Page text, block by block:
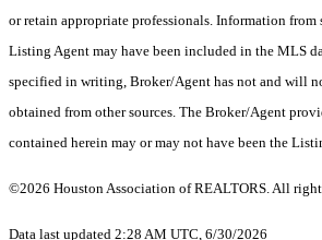
or retain appropriate professionals. Information from
Listing Agent may have been included in the MLS
specified in writing, Broker/Agent has not and will
obtained from other sources. The Broker/Agent
contained herein may or may not have been the
©2026 Houston Association of REALTORS. All
Data last updated 2:28 AM UTC, 6/30/2026